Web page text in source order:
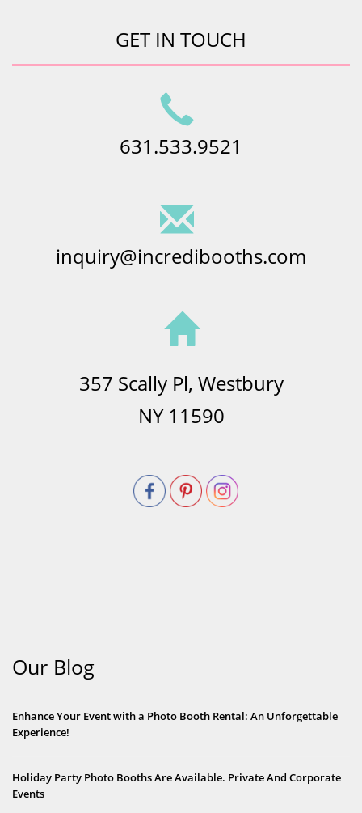
GET IN TOUCH
631.533.9521
inquiry@incredibooths.com
357 Scally Pl, Westbury
NY 11590
Our Blog
Enhance Your Event with a Photo Booth Rental: An Unforgettable
Experience!
Holiday Party Photo Booths Are Available. Private And Corporate
Events